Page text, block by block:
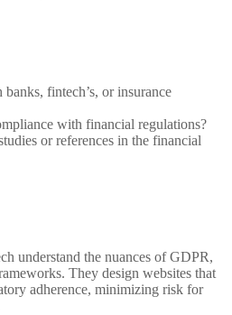
fintech’s, or insurance
with financial regulations?
or references in the financial
understand the nuances of GDPR,
They design websites that
adherence, minimizing risk for